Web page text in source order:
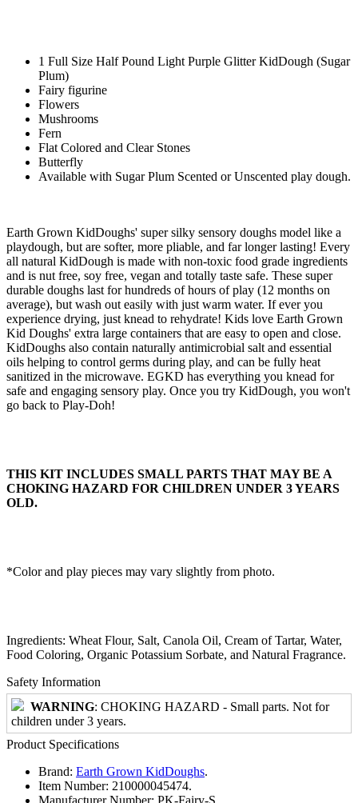
1 Full Size Half Pound Light Purple Glitter KidDough (Sugar
Plum)
Fairy figurine
Flowers
Mushrooms
Fern
Flat Colored and Clear Stones
Butterfly
Available with Sugar Plum Scented or Unscented play dough.
Earth Grown KidDoughs' super silky sensory doughs model like a
playdough, but are softer, more pliable, and far longer lasting! Every
all natural KidDough is made with non-toxic food grade ingredients
and is nut free, soy free, vegan and totally taste safe. These super
durable doughs last for hundreds of hours of play (12 months on
average), but wash out easily with just warm water. If ever you
experience drying, just knead to rehydrate! Kids love Earth Grown
Kid Doughs' extra large containers that are easy to open and close.
KidDoughs also contain naturally antimicrobial salt and essential
oils helping to control germs during play, and can be fully heat
sanitized in the microwave. EGKD has everything you knead for
safe and engaging sensory play. Once you try KidDough, you won't
go back to Play-Doh!
THIS KIT INCLUDES SMALL PARTS THAT MAY BE A
CHOKING HAZARD FOR CHILDREN UNDER 3 YEARS
OLD.
*Color and play pieces may vary slightly from photo.
Ingredients: Wheat Flour, Salt, Canola Oil, Cream of Tartar, Water,
Food Coloring, Organic Potassium Sorbate, and Natural Fragrance.
Safety Information
WARNING: CHOKING HAZARD - Small parts. Not for
children under 3 years.
Product Specifications
Brand: Earth Grown KidDoughs.
Item Number: 210000045474.
Manufacturer Number: PK-Fairy-S.